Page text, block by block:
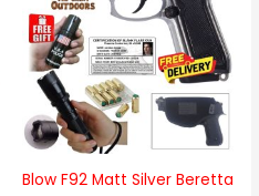
Blow F92 Matt Silver Beretta